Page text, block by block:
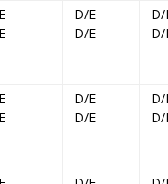
D/E
D/E
D/
D/
D/E
D/E
D/
D/